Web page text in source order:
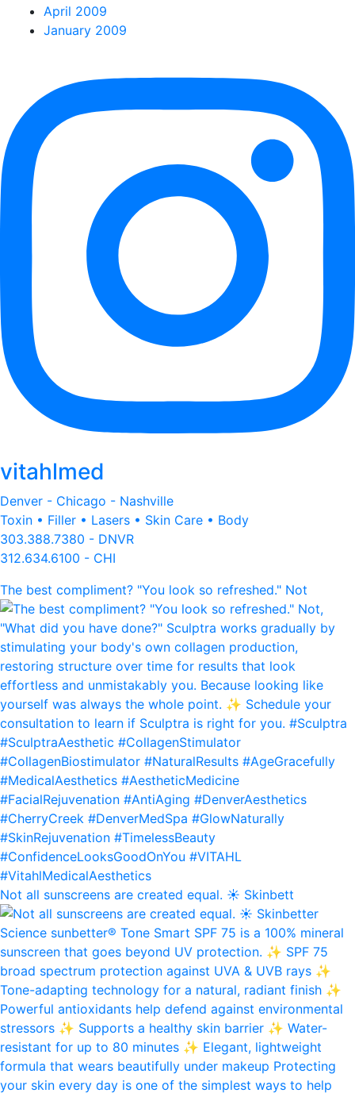
April 2009
January 2009
vitahlmed
Denver - Chicago - Nashville
Toxin • Filler • Lasers • Skin Care • Body
303.388.7380 - DNVR
312.634.6100 - CHI
The best compliment? "You look so refreshed." Not
Not all sunscreens are created equal. ☀️ Skinbett